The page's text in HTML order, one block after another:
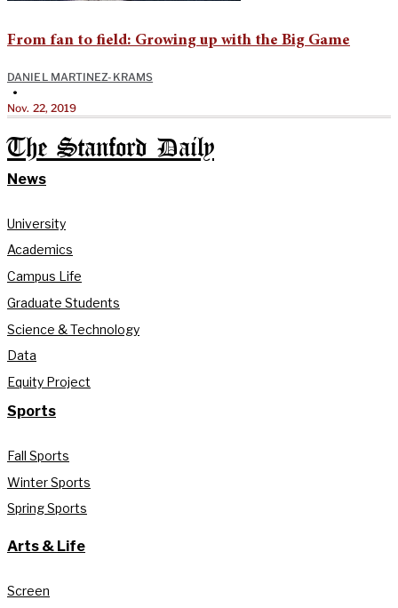
From fan to field: Growing up with the Big Game
DANIEL MARTINEZ-KRAMS
•
Nov. 22, 2019
The Stanford Daily
News
University
Academics
Campus Life
Graduate Students
Science & Technology
Data
Equity Project
Sports
Fall Sports
Winter Sports
Spring Sports
Arts & Life
Screen